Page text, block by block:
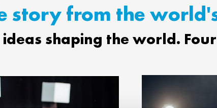
story from the
ideas shaping the world.